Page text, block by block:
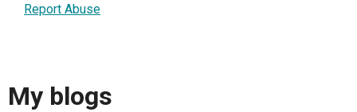
Report Abuse
My blogs